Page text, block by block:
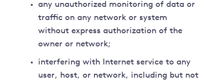
any unauthorized monitoring of data or
traffic on any network or system
without express authorization of the
owner or network;
interfering with Internet service to any
user, host, or network, including but not